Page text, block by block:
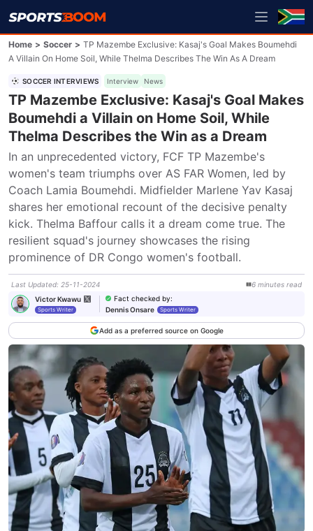
Home > Soccer > TP Mazembe Exclusive: Kasaj's Goal Makes Boumehdi
A Villain On Home Soil, While Thelma Describes The Win As A Dream
SOCCER INTERVIEWS Interview News
TP Mazembe Exclusive: Kasaj's Goal Makes
Boumehdi a Villain on Home Soil, While
Thelma Describes the Win as a Dream
In an unprecedented victory, FCF TP Mazembe's
women's team triumphs over AS FAR Women, led by
Coach Lamia Boumehdi. Midfielder Marlene Yav Kasaj
shares her emotional recount of the decisive penalty
kick. Thelma Baffour calls it a dream come true. The
resilient squad's journey showcases the rising
prominence of DR Congo women's football.
Last Updated: 25-11-2024 6 minutes read
Victor Kwawu
Sports Writer
Fact checked by:
Dennis Onsare
Sports Writer
Add as a preferred source on Google